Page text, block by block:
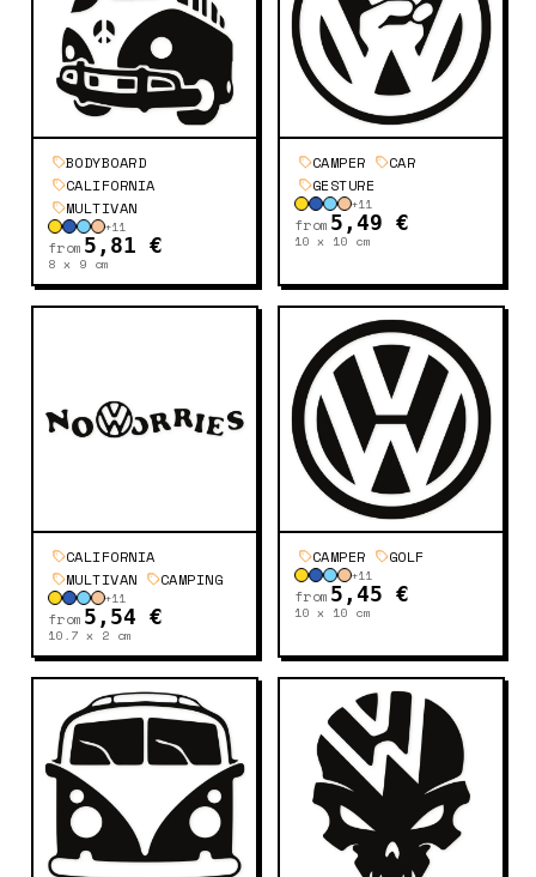
BODYBOARD
CALIFORNIA
MULTIVAN
+11
from 5,81 €
8 x 9 cm
CAMPER
CAR
GESTURE
+11
from 5,49 €
10 x 10 cm
CALIFORNIA
MULTIVAN
CAMPING
+11
from 5,54 €
10.7 x 2 cm
CAMPER GOLF
+11
from 5,45 €
10 x 10 cm